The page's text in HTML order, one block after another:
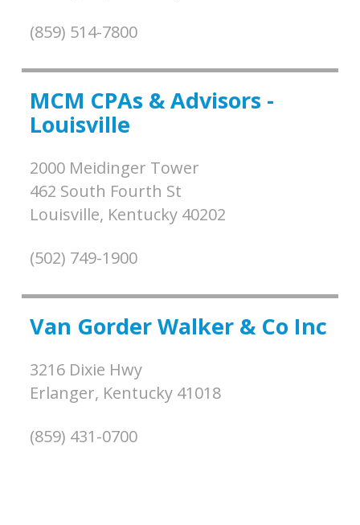
(859) 514-7800
MCM CPAs & Advisors -
Louisville
2000 Meidinger Tower
462 South Fourth St
Louisville, Kentucky 40202
(502) 749-1900
Van Gorder Walker & Co Inc
3216 Dixie Hwy
Erlanger, Kentucky 41018
(859) 431-0700